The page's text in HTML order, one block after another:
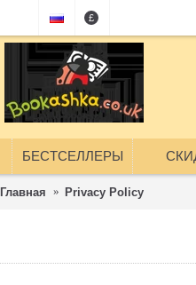
£
БЕСТСЕЛЛЕРЫ
Главная Privacy Policy